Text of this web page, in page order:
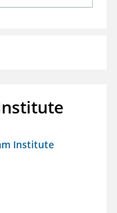
Institute